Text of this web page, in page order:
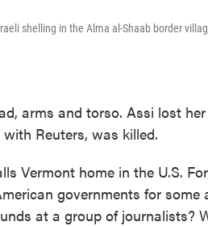
shelling in the Alma al-Shaab border
arms and torso. Assi lost
Reuters, was killed.
Vermont home in the U.S.
governments for
at a group of journalists?